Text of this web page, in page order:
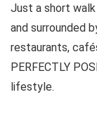
Just a short
and surrounded
restaurants,
PERFECTLY
lifestyle.